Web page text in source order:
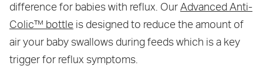
difference for babies with reflux. OurAdvanced Anti-
Colic™ bottle is designed to reduce the amount of
air your baby swallows during feeds which is a key
trigger for reflux symptoms.